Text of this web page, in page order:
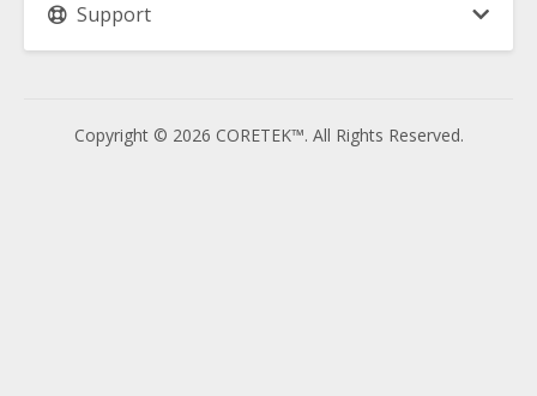
Support
Copyright © 2026 CORETEK™. All Rights Reserved.